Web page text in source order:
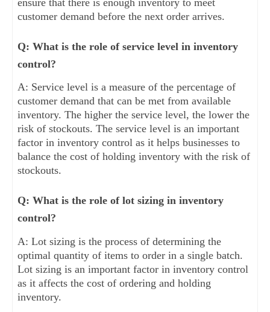
ensure that there is enough inventory to meet
customer demand before the next order arrives.
Q: What is the role of service level in inventory
control?
A: Service level is a measure of the percentage of
customer demand that can be met from available
inventory. The higher the service level, the lower the
risk of stockouts. The service level is an important
factor in inventory control as it helps businesses to
balance the cost of holding inventory with the risk of
stockouts.
Q: What is the role of lot sizing in inventory
control?
A: Lot sizing is the process of determining the
optimal quantity of items to order in a single batch.
Lot sizing is an important factor in inventory control
as it affects the cost of ordering and holding
inventory.